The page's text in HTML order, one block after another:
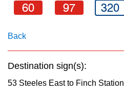
My TTC e-Services
60 97 320
Back
Destination sign(s):
53 Steeles East to Finch Station